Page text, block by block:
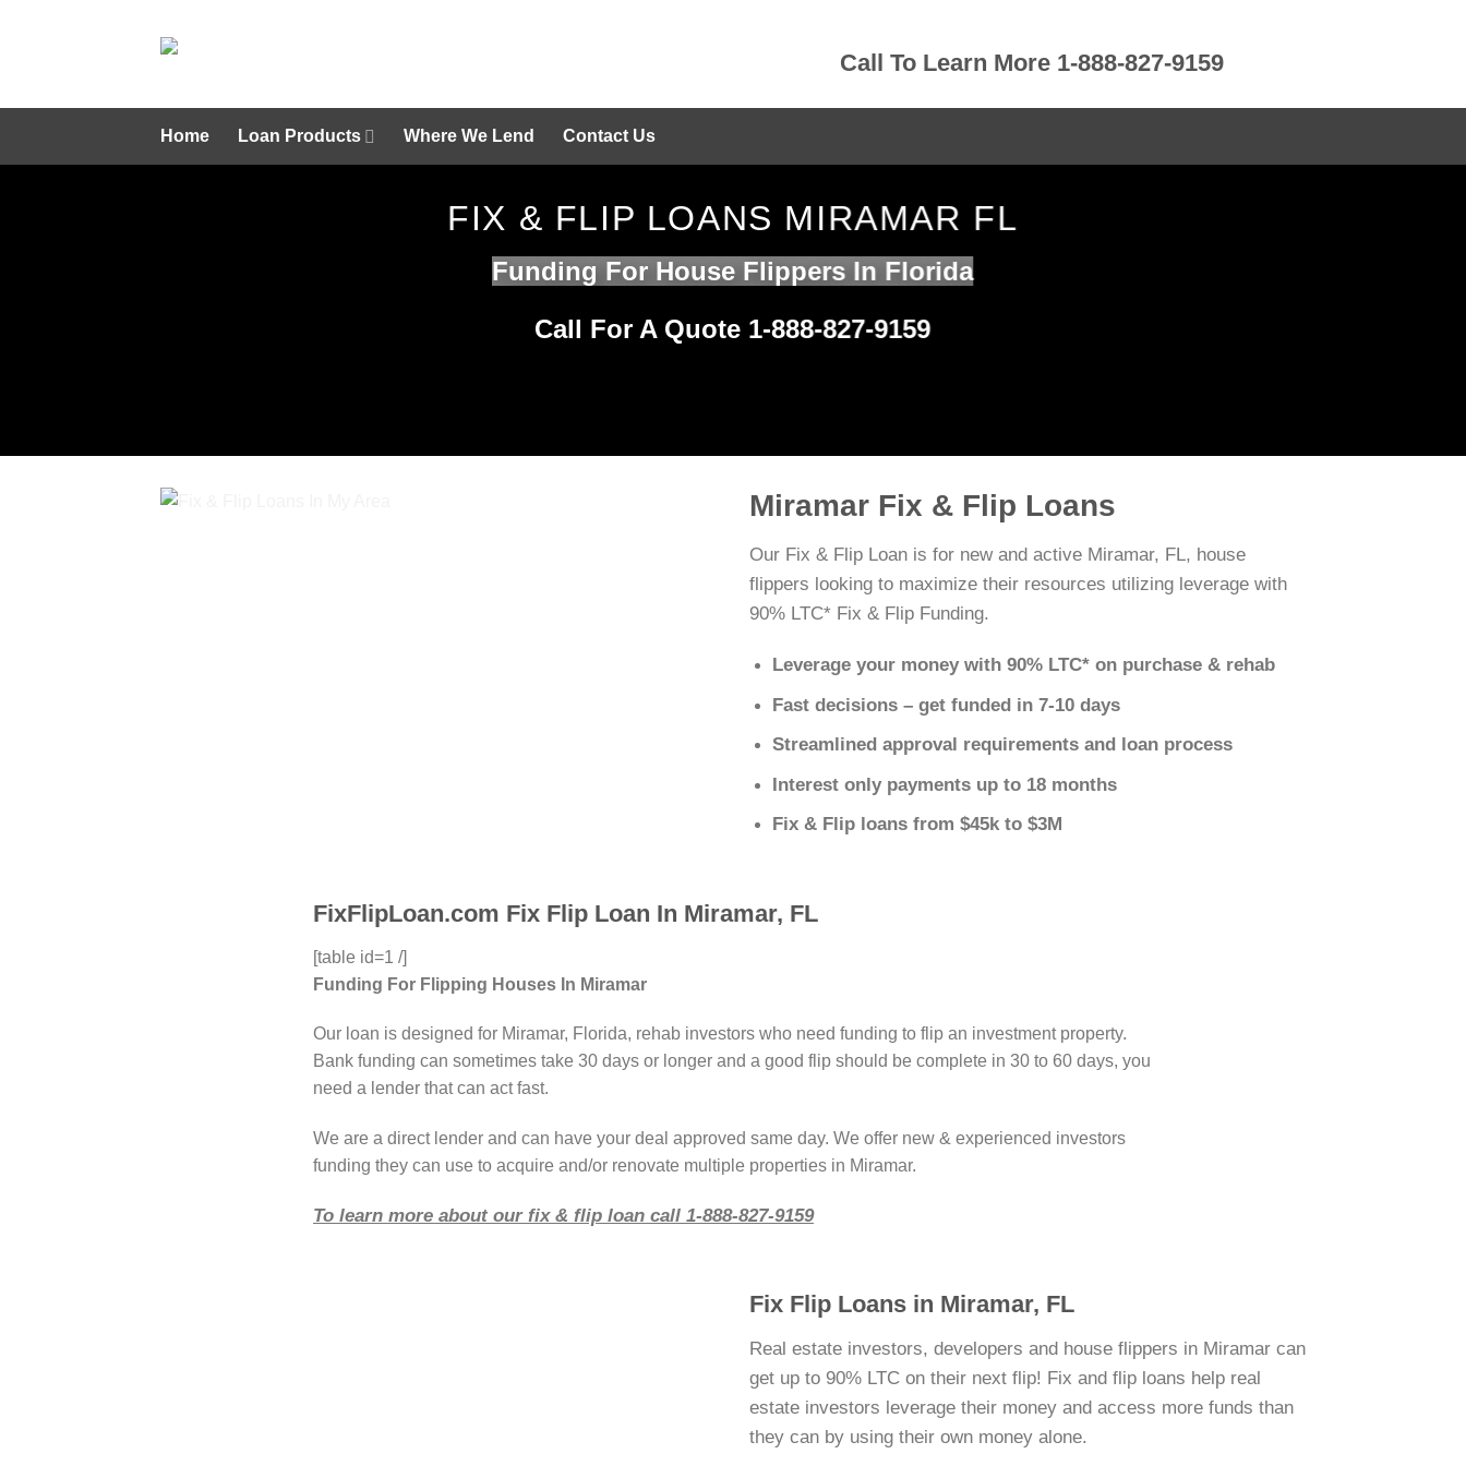
Call To Learn More 1-888-827-9159
Home Loan Products Where We Lend Contact Us
FIX & FLIP LOANS MIRAMAR FL
Funding For House Flippers In Florida
Call For A Quote 1-888-827-9159
Miramar Fix & Flip Loans
Our Fix & Flip Loan is for new and active Miramar, FL, house
flippers looking to maximize their resources utilizing leverage with
90% LTC* Fix & Flip Funding.
Leverage your money with 90% LTC* on purchase & rehab
Fast decisions – get funded in 7-10 days
Streamlined approval requirements and loan process
Interest only payments up to 18 months
Fix & Flip loans from $45k to $3M
FixFlipLoan.com Fix Flip Loan In Miramar, FL
[table id=1 /]
Funding For Flipping Houses In Miramar
Our loan is designed for Miramar, Florida, rehab investors who need funding to flip an investment property.
Bank funding can sometimes take 30 days or longer and a good flip should be complete in 30 to 60 days, you
need a lender that can act fast.
We are a direct lender and can have your deal approved same day. We offer new & experienced investors
funding they can use to acquire and/or renovate multiple properties in Miramar.
To learn more about our fix & flip loan call 1-888-827-9159
Fix Flip Loans in Miramar, FL
Real estate investors, developers and house flippers in Miramar can
get up to 90% LTC on their next flip! Fix and flip loans help real
estate investors leverage their money and access more funds than
they can by using their own money alone.